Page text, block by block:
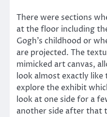
There were sections
at the floor including
Gogh’s childhood or
are projected. The
mimicked art canvas,
look almost exactly like
explore the exhibit
look at one side for a
another side after that